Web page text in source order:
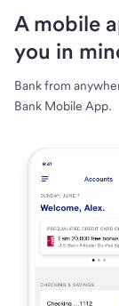
A mobile
you in
Bank from
Bank Mobile App.